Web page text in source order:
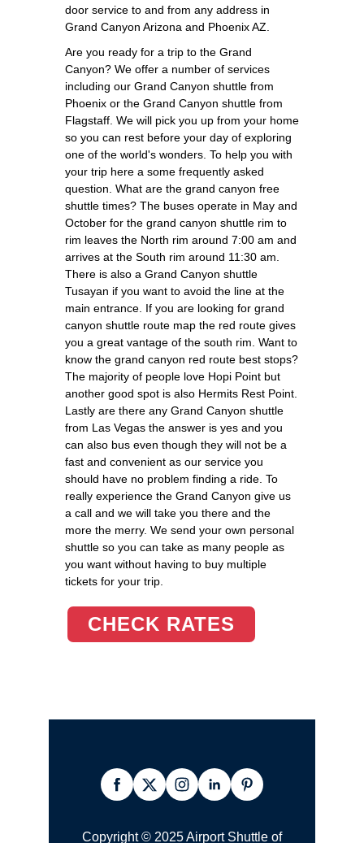
door service to and from any address in
Grand Canyon Arizona and Phoenix AZ.
Are you ready for a trip to the Grand
Canyon? We offer a number of services
including our Grand Canyon shuttle from
Phoenix or the Grand Canyon shuttle from
Flagstaff. We will pick you up from your home
so you can rest before your day of exploring
one of the world's wonders. To help you with
your trip here a some frequently asked
question. What are the grand canyon free
shuttle times? The buses operate in May and
October for the grand canyon shuttle rim to
rim leaves the North rim around 7:00 am and
arrives at the South rim around 11:30 am.
There is also a Grand Canyon shuttle
Tusayan if you want to avoid the line at the
main entrance. If you are looking for grand
canyon shuttle route map the red route gives
you a great vantage of the south rim. Want to
know the grand canyon red route best stops?
The majority of people love Hopi Point but
another good spot is also Hermits Rest Point.
Lastly are there any Grand Canyon shuttle
from Las Vegas the answer is yes and you
can also bus even though they will not be a
fast and convenient as our service you
should have no problem finding a ride. To
really experience the Grand Canyon give us
a call and we will take you there and the
more the merry. We send your own personal
shuttle so you can take as many people as
you want without having to buy multiple
tickets for your trip.
CHECK RATES
Copyright © 2025 Airport Shuttle of